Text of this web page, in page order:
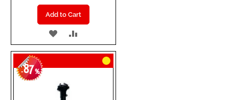
Add to Cart
ADD
TO
WISH
LIST
TO
COMPARE
-87%